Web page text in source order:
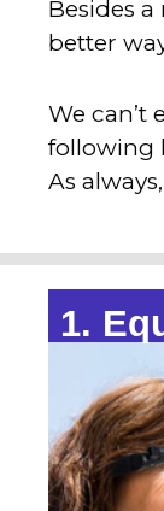
Besides
better
We can’t
following
As
1.